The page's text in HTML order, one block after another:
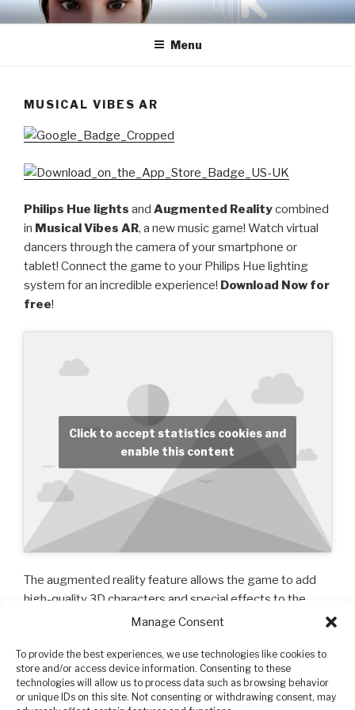
Manage Consent
To provide the best experiences, we use technologies like cookies to
store and/or access device information. Consenting to these
technologies will allow us to process data such as browsing behavior
or unique IDs on this site. Not consenting or withdrawing consent, may
Skip
to
ZIKWAVE STUDIOS INC.
Menu
MUSICAL VIBES AR
Philips Hue lights and Augmented Realitycombined
in Musical Vibes AR, a new music game! Watch virtual
dancers through the camera of your smartphone or
tablet! Connect the game to your Philips Hue lighting
system for an incredible experience! Download Now for
free!
Click to accept statistics cookies and
enable this content
The augmented reality feature allows the game to add
high-quality 3D characters and special effects to the
video coming from the camera of your phone (iPhone 6S
Pro)! This means that you’ll be able to watch them
perform in your living room, dance studio, at the beach,
wherever you want! You can recorder the scene to make